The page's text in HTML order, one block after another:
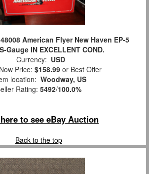
American Flyer New Haven EP-5
Gauge IN EXCELLENT COND.
Currency: USD
Price: $158.99 or Best Offer
location: Woodway, US
Rating: 5492/100.0%
to see eBay Auction
Back to the top